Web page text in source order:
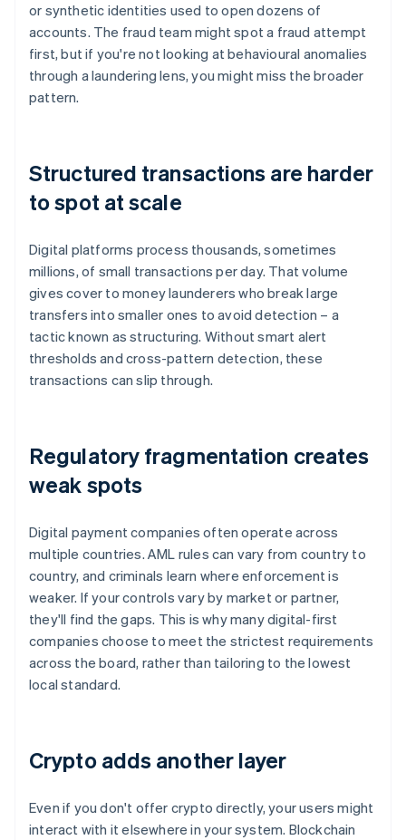
or synthetic identities used to open dozens of
accounts. The fraud team might spot a fraud attempt
first, but if you're not looking at behavioural anomalies
through a laundering lens, you might miss the broader
pattern.
Structured transactions are harder
to spot at scale
Digital platforms process thousands, sometimes
millions, of small transactions per day. That volume
gives cover to money launderers who break large
transfers into smaller ones to avoid detection – a
tactic known as structuring. Without smart alert
thresholds and cross-pattern detection, these
transactions can slip through.
Regulatory fragmentation creates
weak spots
Digital payment companies often operate across
multiple countries. AML rules can vary from country to
country, and criminals learn where enforcement is
weaker. If your controls vary by market or partner,
they'll find the gaps. This is why many digital-first
companies choose to meet the strictest requirements
across the board, rather than tailoring to the lowest
local standard.
Crypto adds another layer
Even if you don't offer crypto directly, your users might
interact with it elsewhere in your system. Blockchain